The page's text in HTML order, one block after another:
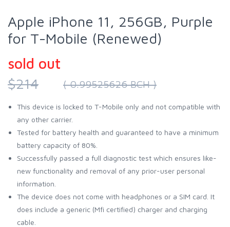
Apple iPhone 11, 256GB, Purple
for T-Mobile (Renewed)
sold out
$214
( 0.99525626 BCH )
This device is locked to T-Mobile only and not compatible with
any other carrier.
Tested for battery health and guaranteed to have a minimum
battery capacity of 80%.
Successfully passed a full diagnostic test which ensures like-
new functionality and removal of any prior-user personal
information.
The device does not come with headphones or a SIM card. It
does include a generic (Mfi certified) charger and charging
cable.